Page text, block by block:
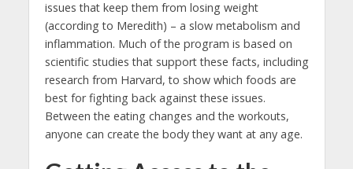
issues that keep them from losing weight
(according to Meredith) – a slow metabolism and
inflammation. Much of the program is based on
scientific studies that support these facts, including
research from Harvard, to show which foods are
best for fighting back against these issues.
Between the eating changes and the workouts,
anyone can create the body they want at any age.